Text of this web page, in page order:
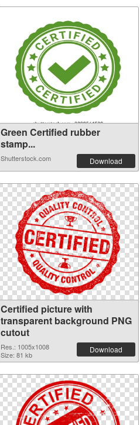
Green Certified rubber
stamp...
Shutterstock.com Download
Certified picture with
transparent background PNG
cutout
Res.: 1005x1008
Size: 81 kb
Download